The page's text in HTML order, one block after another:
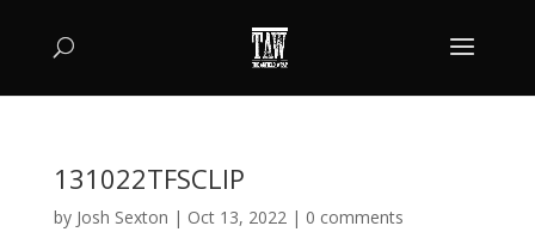
131022TFSCLIP
by Josh Sexton | Oct 13, 2022| 0 comments